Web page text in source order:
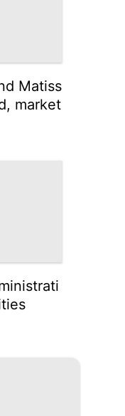
Matiss
market